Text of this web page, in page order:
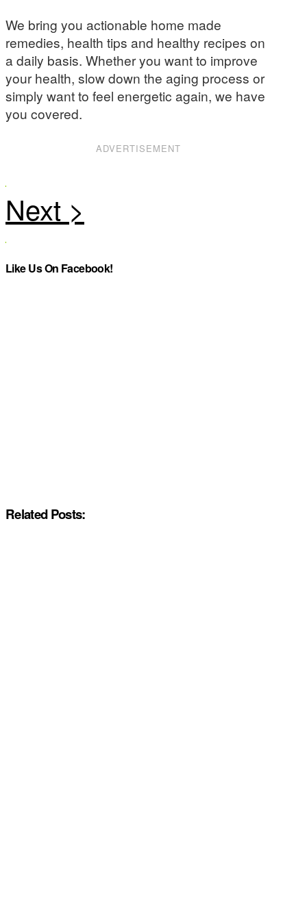
We bring you actionable home made
remedies, health tips and healthy recipes on
a daily basis. Whether you want to improve
your health, slow down the aging process or
simply want to feel energetic again, we have
you covered.
ADVERTISEMENT
Like Us On Facebook!
Related Posts: